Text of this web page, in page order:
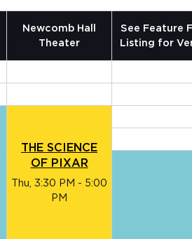
Newcomb Hall
Theater
See Feature
Listing for
THE SCIENCE
OF PIXAR
Thu, 3:30 PM - 5:00
PM